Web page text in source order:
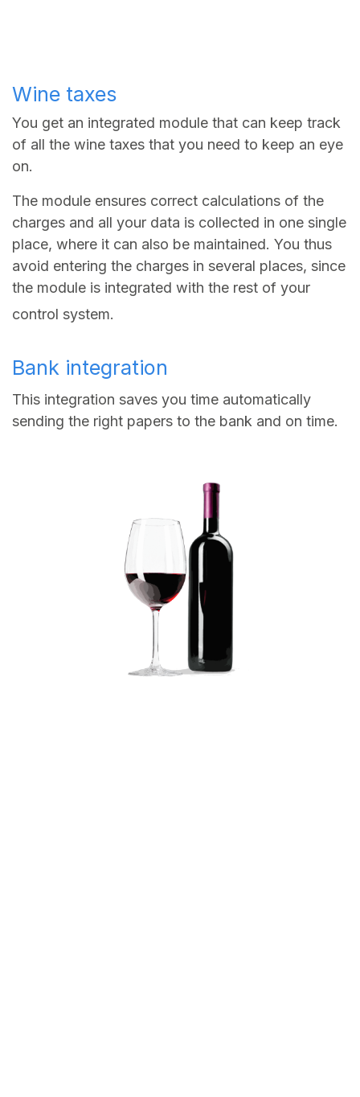
Wine taxes
You get an integrated module that can keep track
of all the wine taxes that you need to keep an eye
on.
The module ensures correct calculations of the
charges and all your data is collected in one single
place, where it can also be maintained. You thus
avoid entering the charges in several places, since
the module is integrated with the rest of your
control system.
Bank integration
This integration saves you time automatically
sending the right papers to the bank and on time.